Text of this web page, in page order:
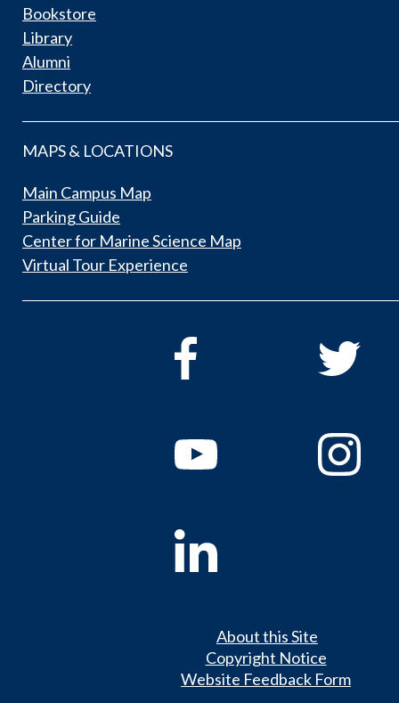
Bookstore
Library
Alumni
Directory
MAPS & LOCATIONS
Main Campus Map
Parking Guide
Center for Marine Science Map
Virtual Tour Experience
About this Site
Copyright Notice
Website Feedback Form